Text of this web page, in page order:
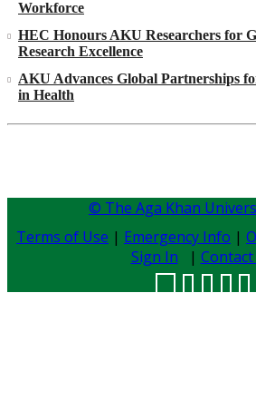
Workforce
HEC Honours AKU Researchers for
Research Excellence
AKU Advances Global Partnerships
in Health
© The Aga Khan
Terms of Use | Emergency Info |
Sign In | Contact